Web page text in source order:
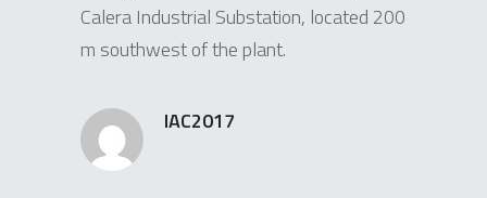
Calera Industrial Substation, located 200
m southwest of the plant.
IAC2017